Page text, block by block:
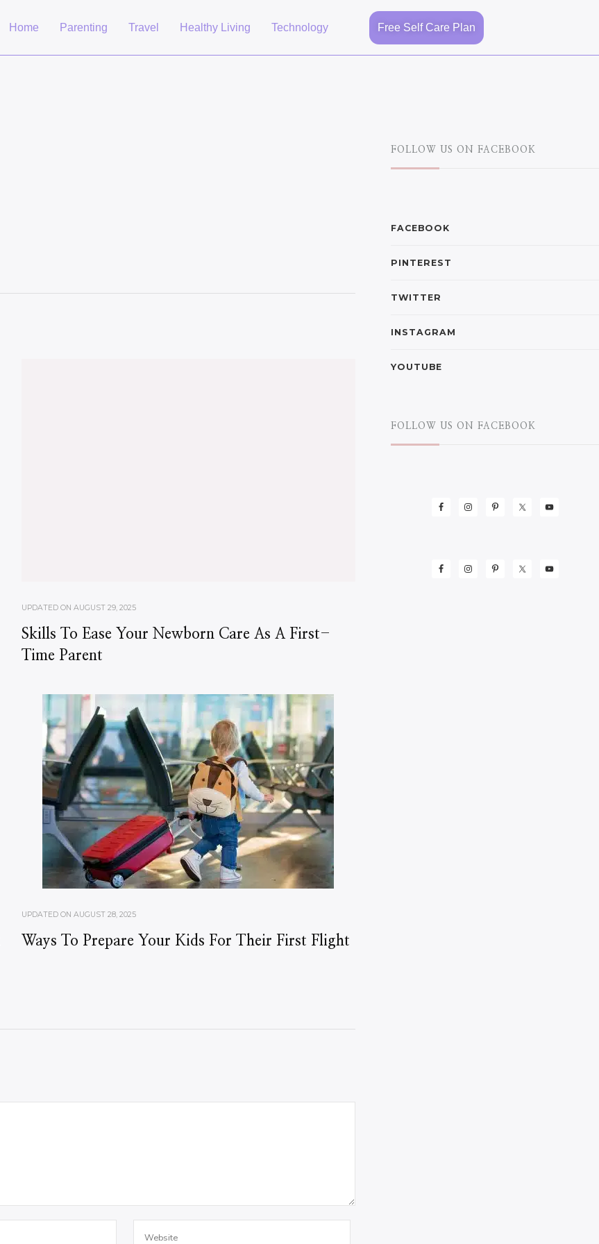
Home Parenting Travel Healthy Living Technology Free Self Care Plan
UPDATED ON AUGUST 29, 2025
Skills To Ease Your Newborn Care As A First-
Time Parent
UPDATED ON AUGUST 28, 2025
Ways To Prepare Your Kids For Their First Flight
FOLLOW US ON FACEBOOK
FACEBOOK
PINTEREST
TWITTER
INSTAGRAM
YOUTUBE
FOLLOW US ON FACEBOOK